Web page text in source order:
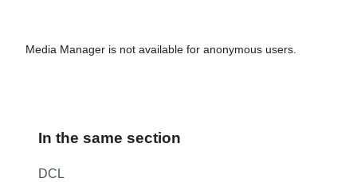
Media Manager is not available for anonymous users.
In the same section
DCL